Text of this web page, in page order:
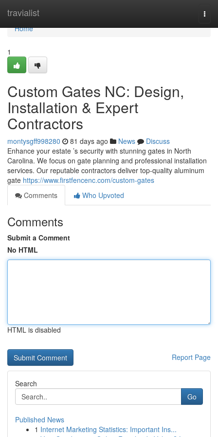
travialist
Home
Home
1
Custom Gates NC: Design,
Installation & Expert
Contractors
montysgff998280 81 days ago News
Discuss
Enhance your estate ’s security with stunning gates in North
Carolina. We focus on gate planning and professional installation
services. Our reputable contractors deliver top-quality aluminum
gate https://www.firstfencenc.com/custom-gates
Comments
Who Upvoted
Comments
Submit a Comment
No HTML
HTML is disabled
Report Page
Search
Go
Published News
1 Internet Marketing Statistics: Important Ins...